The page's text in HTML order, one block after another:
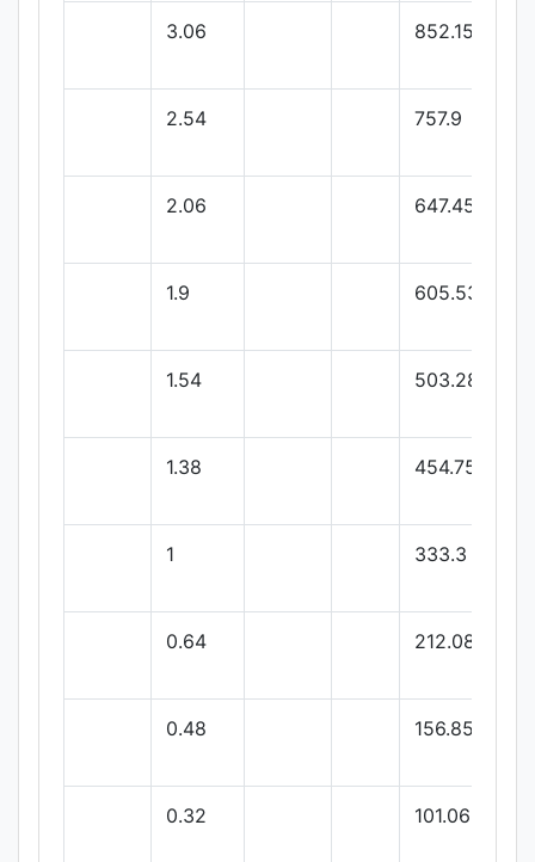
3.06 852.15
2.54 757.9
2.06 647.45
1.9 605.53
1.54 503.28
1.38 454.75
1 333.3
0.64 212.08
0.48 156.85
0.32 101.06